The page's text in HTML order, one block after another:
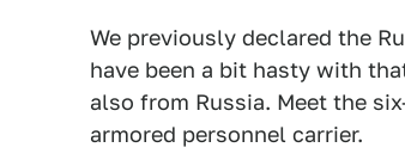
We previously declared the
have been a bit hasty with
also from Russia. Meet the
armored personnel carrier.